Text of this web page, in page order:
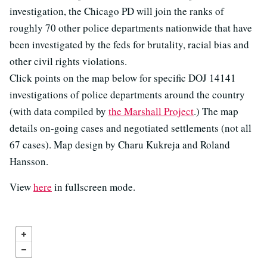
investigation, the Chicago PD will join the ranks of
roughly 70 other police departments nationwide that have
been investigated by the feds for brutality, racial bias and
other civil rights violations.
Click points on the map below for specific DOJ 14141
investigations of police departments around the country
(with data compiled by the Marshall Project.) The map
details on-going cases and negotiated settlements (not all
67 cases). Map design by Charu Kukreja and Roland
Hansson.
Viewhere in fullscreen mode.